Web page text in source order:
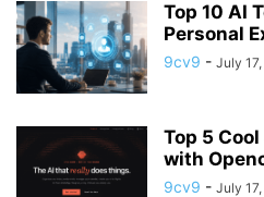
Top 10 AI
Personal
9cv9 - July
Top 5
with
9cv9 - July